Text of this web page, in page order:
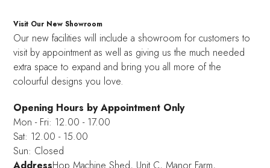
Visit Our New Showroom
Our new facilities will include a showroom for customers to
visit by appointment as well as giving us the much needed
extra space to expand and bring you all more of the
colourful designs you love.
Opening Hours by Appointment Only
Mon - Fri: 12.00 - 17.00
Sat: 12.00 - 15.00
Sun: Closed
AddressHop Machine Shed, Unit C, Manor Farm,